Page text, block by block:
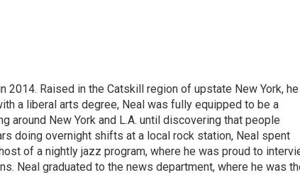
2014. Raised in the Catskill region of upstate New York, he
a liberal arts degree, Neal was fully equipped to be a
around New York and L.A. until discovering that people
doing overnight shifts at a local rock station, Neal spent
of a nightly jazz program, where he was proud to
Neal graduated to the news department, where he was